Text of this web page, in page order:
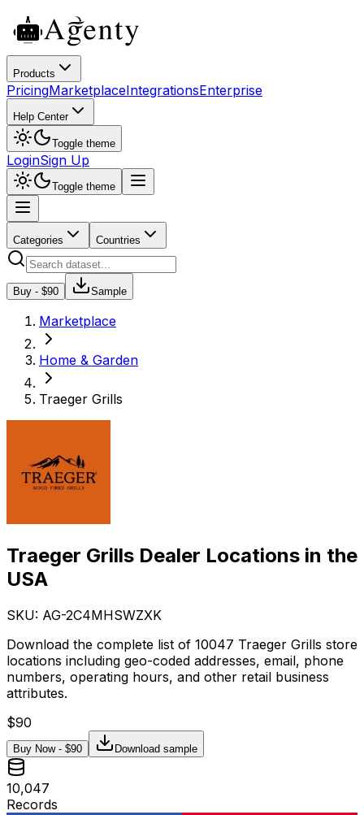
Products
PricingMarketplaceIntegrationsEnterprise
Help Center
Toggle theme
LoginSign Up
Toggle theme
Categories Countries
Buy - $90 Sample
Marketplace
Home & Garden
Traeger Grills
Traeger Grills Dealer Locations in the
USA
SKU: AG-2C4MHSWZXK
Download the complete list of 10047 Traeger Grills store
locations including geo-coded addresses, email, phone
numbers, operating hours, and other retail business
attributes.
$90
Buy Now - $90 Download sample
10,047
Records